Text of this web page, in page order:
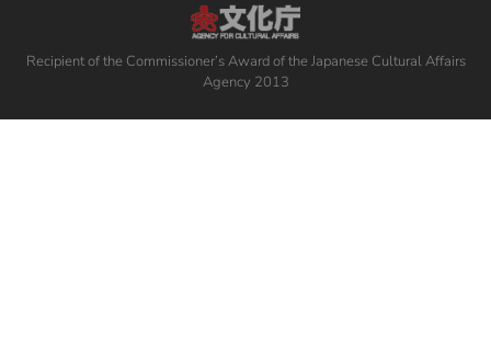
Recipient of the Commissioner’s Award of the Japanese Cultural Affairs
Agency 2013